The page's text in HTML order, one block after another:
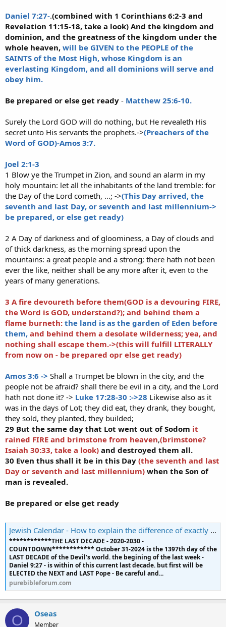
Daniel 7:27-.(combined with 1 Corinthians 6:2-3 and
Revelation 11:15-18, take a look) And the kingdom and
dominion, and the greatness of the kingdom under the
whole heaven, will be GIVEN to the PEOPLE of the
SAINTS of the Most High, whose Kingdom is an
everlasting Kingdom, and all dominions will serve and
obey him.
Be prepared or else get ready - Matthew 25:6-10.
Surely the Lord GOD will do nothing, but He revealeth His
secret unto His servants the prophets.->(Preachers of the
Word of GOD)-Amos 3:7.
Joel 2:1-3
1 Blow ye the Trumpet in Zion, and sound an alarm in my
holy mountain: let all the inhabitants of the land tremble: for
the Day of the Lord cometh, ...; ->(This Day arrived, the
seventh and last Day, or seventh and last millennium->
be prepared, or else get ready)
2 A Day of darkness and of gloominess, a Day of clouds and
of thick darkness, as the morning spread upon the
mountains: a great people and a strong; there hath not been
ever the like, neither shall be any more after it, even to the
years of many generations.
3 A fire devoureth before them(GOD is a devouring FIRE,
the Word is GOD, understand?); and behind them a
flame burneth: the land is as the garden of Eden before
them, and behind them a desolate wilderness; yea, and
nothing shall escape them.->(this will fulfill LITERALLY
from now on - be prepared opr else get ready)
Amos 3:6 -> Shall a Trumpet be blown in the city, and the
people not be afraid? shall there be evil in a city, and the Lord
hath not done it? -> Luke 17:28-30 :->28 Likewise also as it
was in the days of Lot; they did eat, they drank, they bought,
they sold, they planted, they builded;
29 But the same day that Lot went out of Sodom it
rained FIRE and brimstone from heaven,(brimstone?
Isaiah 30:33, take a look) and destroyed them all.
30 Even thus shall it be in this Day (the seventh and last
Day or seventh and last millennium) when the Son of
man is revealed.
Be prepared or else get ready
Jewish Calendar - How to explain the difference of exactly 240 years in the Jewish calendar?
************THE LAST DECADE - 2020-2030 -
COUNTDOWN************ October 31-2024 is the 1397th day of the
LAST DECADE of the Devil's world. the begining of the last week -
Daniel 9:27 - is within of this current last decade. but first will be
ELECTED the NEXT and LAST Pope - Be careful and...
purebibleforum.com
O Oseas
Member